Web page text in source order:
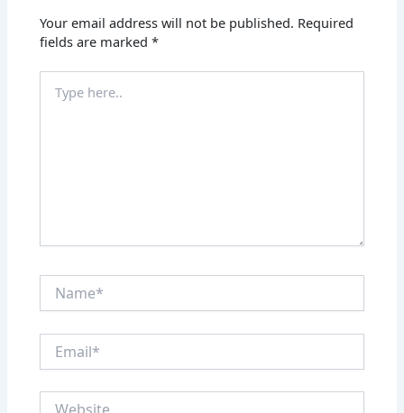
Your email address will not be published. Required
fields are marked*
here..